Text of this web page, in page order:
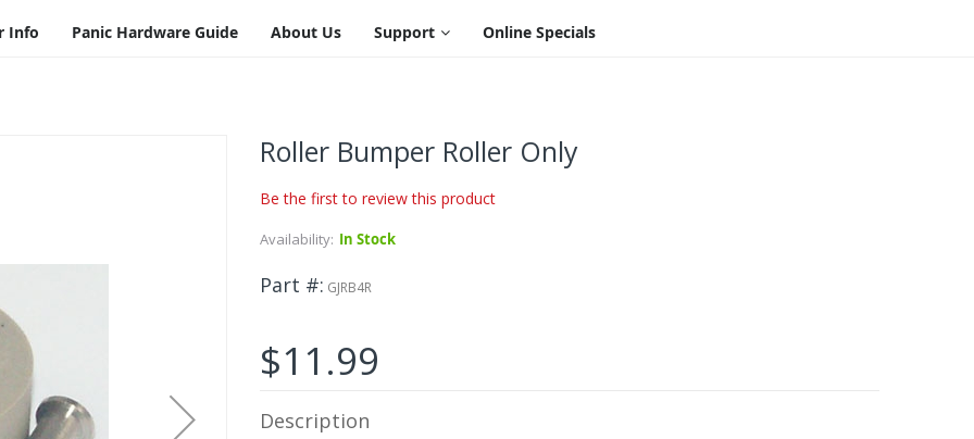
Info Panic Hardware Guide About Us Support Online Specials
Roller Bumper Roller Only
Be the first to review this product
Availability: In Stock
Part # GJRB4R
$11.99
Description